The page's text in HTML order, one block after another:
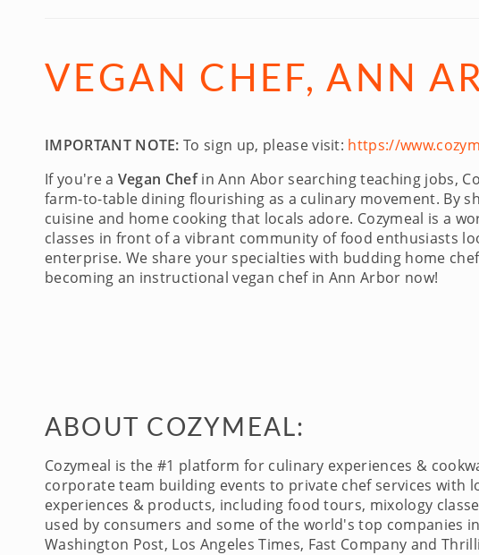
VEGAN CHEF, ANN
IMPORTANT NOTE: To sign up, please visit: https://
If you're a Vegan Chefin Ann Abor searching teaching jobs,
farm-to-table dining flourishing as a culinary movement. By
cuisine and home cooking that locals adore. Cozymeal is a
classes in front of a vibrant community of food enthusiasts
enterprise. We share your specialties with budding home
becoming an instructional vegan chef in Ann Arbor now!
ABOUT COZYMEAL:
Cozymeal is the #1 platform for culinary experiences &
corporate team building events to private chef services with
experiences & products, including food tours, mixology
used by consumers and some of the world's top companies
Washington Post, Los Angeles Times, Fast Company and